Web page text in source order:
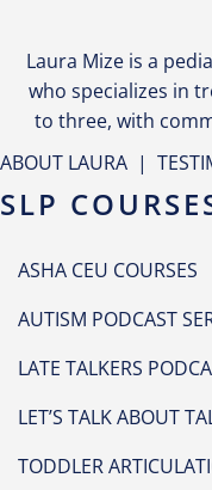
Laura Mize is a
who specializes in
to three, with
ABOUT LAURA |
SLP
ASHA CEU COURSES
AUTISM PODCAST
LATE TALKERS
LET’S TALK ABOUT
TODDLER